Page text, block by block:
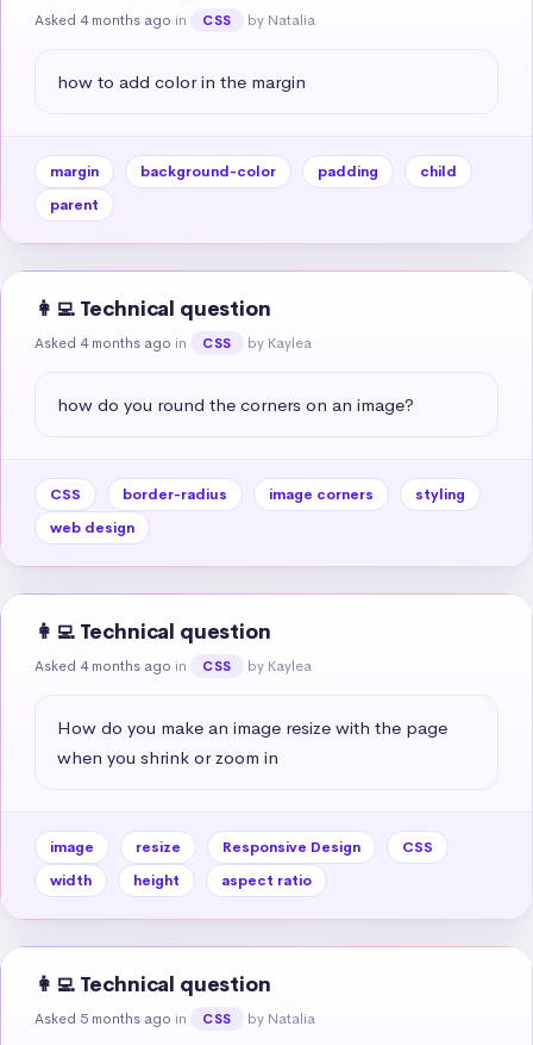
Asked 4 months ago in CSS by Natalia
how to add color in the margin
margin background-color padding
child
parent
👩‍💻 Technical question
Asked 4 months ago in CSS by Kaylea
how do you round the corners on an image?
CSS border-radius image corners
styling
web design
👩‍💻 Technical question
Asked 4 months ago in CSS by Kaylea
How do you make an image resize with the page
when you shrink or zoom in
image resize Responsive Design
CSS
width
height aspect ratio
👩‍💻 Technical question
Asked 5 months ago in CSS by Natalia